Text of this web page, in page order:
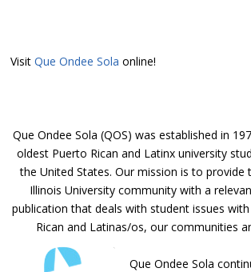
VisitQue Ondee Sola online!
Que Ondee Sola (QOS) was established in
oldest Puerto Rican and Latinx university
the United States. Our mission is to provide
Illinois University community with a
publication that deals with student issues
Rican and Latinas/os, our communities
Que Ondee Sola